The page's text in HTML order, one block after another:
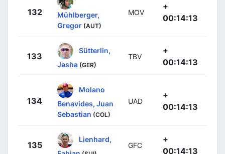
132
Mühlberger,
Gregor (AUT)
MOV
+
00:14:13
133
Sütterlin,
Jasha (GER)
TBV
+
00:14:13
134
Molano
Benavides, Juan
Sebastian (COL)
UAD
+
00:14:13
135
Lienhard,
GFC
+
00:14:13